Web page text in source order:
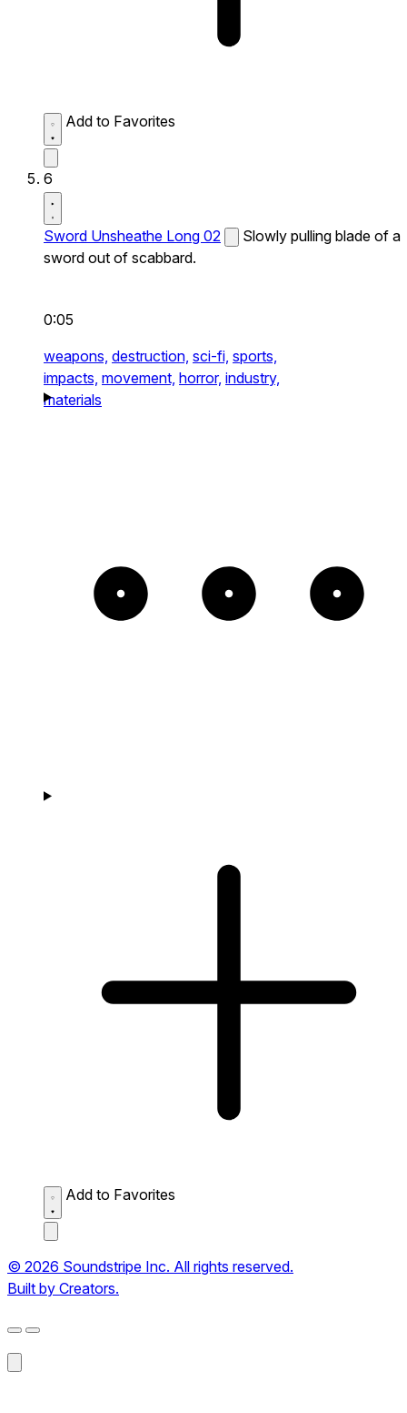
Add to Favorites
6
Sword Unsheathe Long 02
Slowly pulling blade of a
sword out of scabbard.
0:05
weapons, destruction, sci-fi, sports,
impacts, movement, horror, industry,
materials
Add to Favorites
© 2026 Soundstripe Inc. All rights reserved.
Built by Creators.